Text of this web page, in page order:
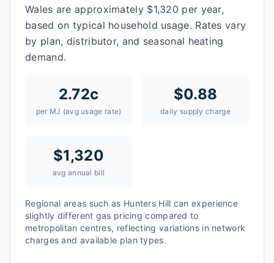
Wales are approximately $1,320 per year,
based on typical household usage. Rates vary
by plan, distributor, and seasonal heating
demand.
2.72c
per MJ (avg usage rate)
$0.88
daily supply charge
$1,320
avg annual bill
Regional areas such as Hunters Hill can experience
slightly different gas pricing compared to
metropolitan centres, reflecting variations in network
charges and available plan types.